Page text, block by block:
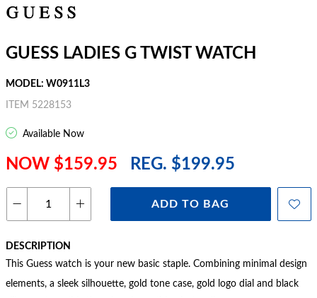
GUESS LADIES G TWIST WATCH
MODEL: W0911L3
ITEM 5228153
Available Now
NOW $159.95 REG. $199.95
ADD TO BAG
DESCRIPTION
This Guess watch is your new basic staple. Combining minimal design
elements, a sleek silhouette, gold tone case, gold logo dial and black